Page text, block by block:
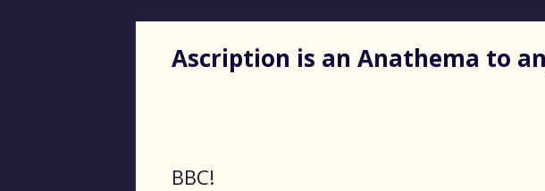
Ascription is an Anathema to
BBC!